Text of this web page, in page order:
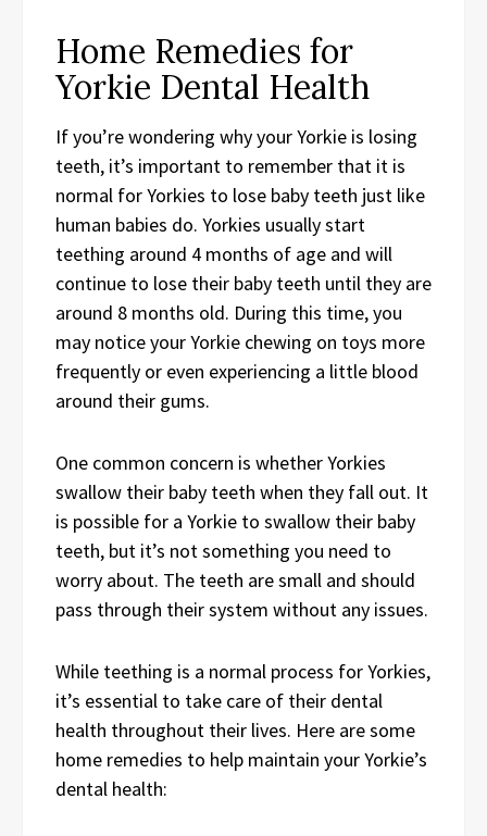
Home Remedies for
Yorkie Dental Health
If you’re wondering why your Yorkie is losing
teeth, it’s important to remember that it is
normal for Yorkies to lose baby teeth just like
human babies do. Yorkies usually start
teething around 4 months of age and will
continue to lose their baby teeth until they are
around 8 months old. During this time, you
may notice your Yorkie chewing on toys more
frequently or even experiencing a little blood
around their gums.
One common concern is whether Yorkies
swallow their baby teeth when they fall out. It
is possible for a Yorkie to swallow their baby
teeth, but it’s not something you need to
worry about. The teeth are small and should
pass through their system without any issues.
While teething is a normal process for Yorkies,
it’s essential to take care of their dental
health throughout their lives. Here are some
home remedies to help maintain your Yorkie’s
dental health: